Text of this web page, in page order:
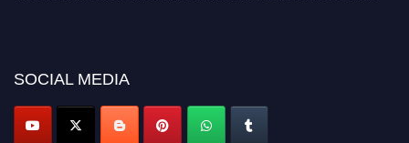
SOCIAL MEDIA